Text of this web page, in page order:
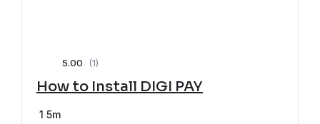
5.00 (1)
How to Install DIGI PAY
1 5m